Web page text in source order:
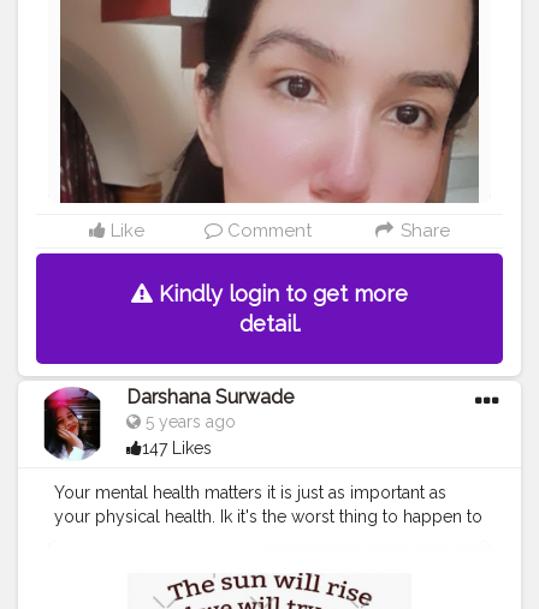
Like Comment Share
Kindly login to get more
detail.
Darshana Surwade
5 years ago
147 Likes
Your mental health matters it is just as important as
your physical health. Ik it's the worst thing to happen to
wounds are visible. People are less acceptable in the